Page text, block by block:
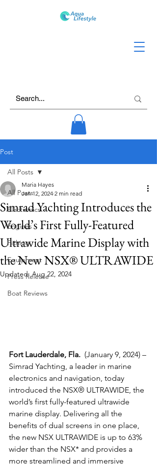
Post
All Posts
Electronics
Engines
Fishing
Equipment
Press Release
Boat Reviews
All Posts
Simrad Yachting Introduces the
World’s First Fully-Featured
Ultrawide Marine Display with
the New NSX® ULTRAWIDE
Maria Hayes
Jan 12, 2024 2 min read
Updated:Aug 22, 2024
Fort Lauderdale, Fla. (January 9, 2024) –
Simrad Yachting, a leader in marine
electronics and navigation, today
introduced the NSX® ULTRAWIDE, the
world’s first fully-featured ultrawide
marine display. Delivering all the
benefits of dual screens in one place,
the new NSX ULTRAWIDE is up to 63%
wider than the NSX* and provides a
more streamlined and immersive